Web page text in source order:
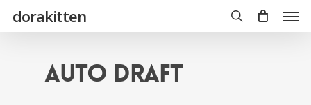
main
content
dorakitten
search
Auto Draft